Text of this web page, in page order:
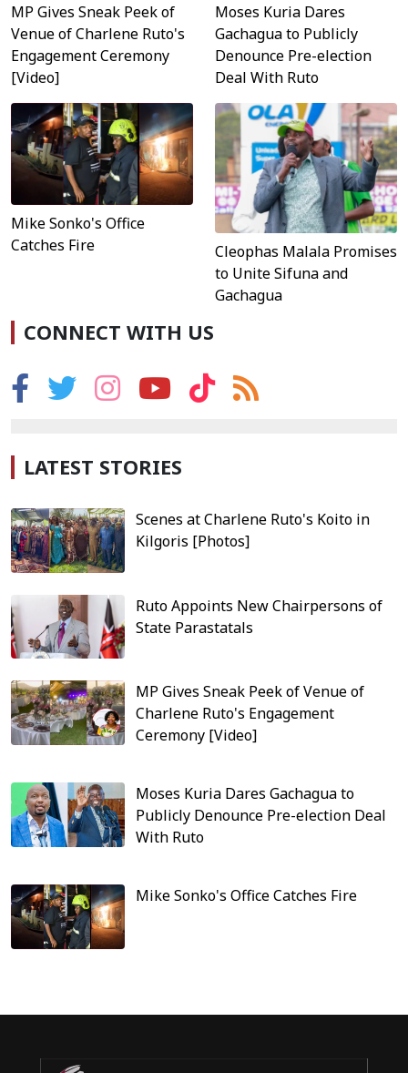
MP Gives Sneak Peek of
Venue of Charlene Ruto's
Engagement Ceremony
[Video]
Moses Kuria Dares
Gachagua to Publicly
Denounce Pre-election
Deal With Ruto
Mike Sonko's Office
Catches Fire
Cleophas Malala Promises
to Unite Sifuna and
Gachagua
CONNECT WITH US
LATEST STORIES
Scenes at Charlene Ruto's Koito in
Kilgoris [Photos]
Ruto Appoints New Chairpersons of
State Parastatals
MP Gives Sneak Peek of Venue of
Charlene Ruto's Engagement
Ceremony [Video]
Moses Kuria Dares Gachagua to
Publicly Denounce Pre-election Deal
With Ruto
Mike Sonko's Office Catches Fire